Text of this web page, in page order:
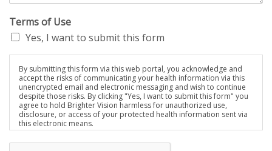
Terms of Use
Yes, I want to submit this form
By submitting this form via this web portal, you acknowledge and
accept the risks of communicating your health information via this
unencrypted email and electronic messaging and wish to continue
despite those risks. By clicking "Yes, I want to submit this form" you
agree to hold Brighter Vision harmless for unauthorized use,
disclosure, or access of your protected health information sent via
this electronic means.